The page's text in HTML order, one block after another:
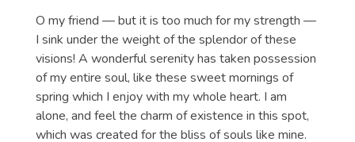
O my friend — but it is too much for my strength —
I sink under the weight of the splendor of these
visions! A wonderful serenity has taken possession
of my entire soul, like these sweet mornings of
spring which I enjoy with my whole heart. I am
alone, and feel the charm of existence in this spot,
which was created for the bliss of souls like mine.